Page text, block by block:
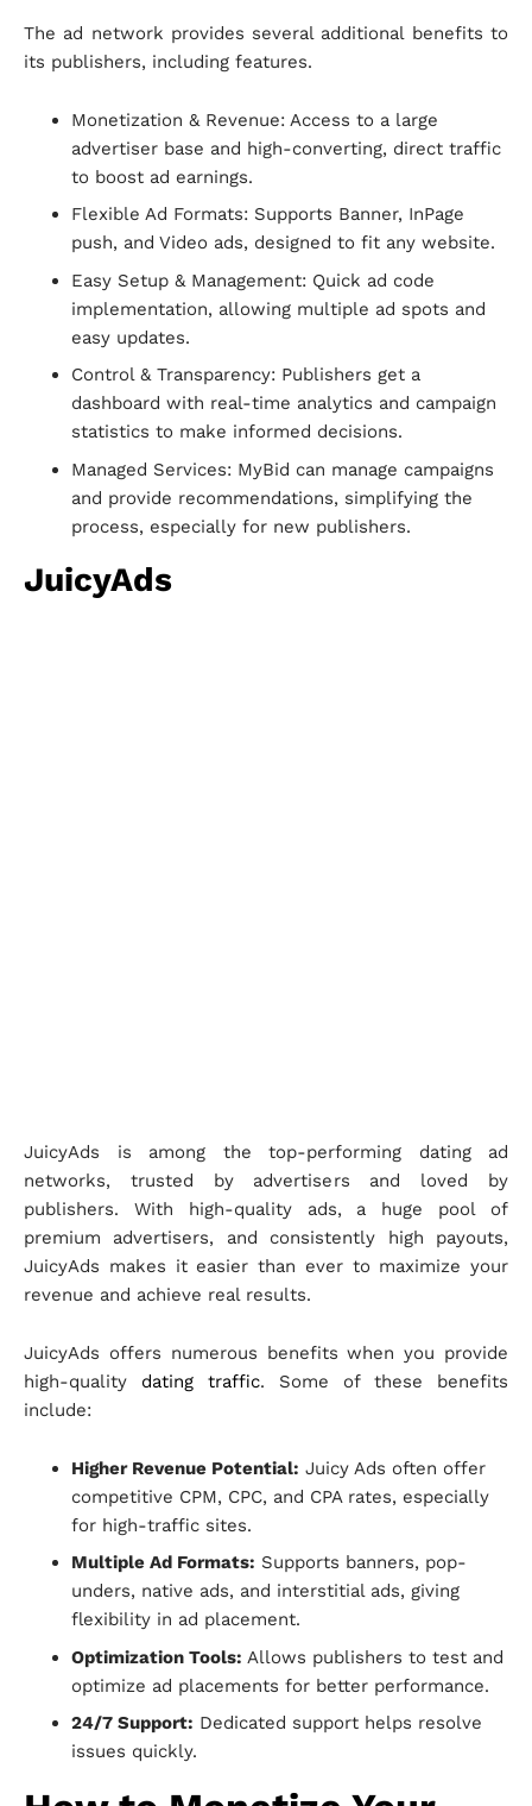
The ad network provides several additional benefits to
its publishers, including features.
Monetization & Revenue: Access to a large
advertiser base and high-converting, direct traffic
to boost ad earnings.
Flexible Ad Formats: Supports Banner, InPage
push, and Video ads, designed to fit any website.
Easy Setup & Management: Quick ad code
implementation, allowing multiple ad spots and
easy updates.
Control & Transparency: Publishers get a
dashboard with real-time analytics and campaign
statistics to make informed decisions.
Managed Services: MyBid can manage campaigns
and provide recommendations, simplifying the
process, especially for new publishers.
JuicyAds
JuicyAds is among the top-performing dating ad
networks, trusted by advertisers and loved by
publishers. With high-quality ads, a huge pool of
premium advertisers, and consistently high payouts,
JuicyAds makes it easier than ever to maximize your
revenue and achieve real results.
JuicyAds offers numerous benefits when you provide
high-quality dating traffic. Some of these benefits
include:
Higher Revenue Potential: Juicy Ads often offer
competitive CPM, CPC, and CPA rates, especially
for high-traffic sites.
Multiple Ad Formats: Supports banners, pop-
unders, native ads, and interstitial ads, giving
flexibility in ad placement.
Optimization Tools: Allows publishers to test and
optimize ad placements for better performance.
24/7 Support: Dedicated support helps resolve
issues quickly.